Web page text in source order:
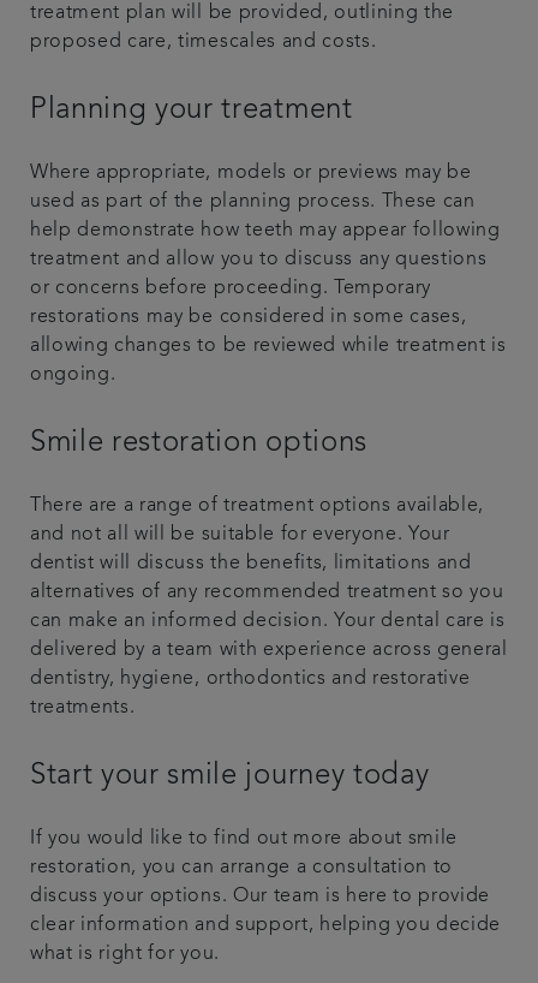
treatment plan will be provided, outlining the
proposed care, timescales and costs.
Planning your treatment
Where appropriate, models or previews may be
used as part of the planning process. These can
help demonstrate how teeth may appear following
treatment and allow you to discuss any questions
or concerns before proceeding. Temporary
restorations may be considered in some cases,
allowing changes to be reviewed while treatment is
ongoing.
Smile restoration options
There are a range of treatment options available,
and not all will be suitable for everyone. Your
dentist will discuss the benefits, limitations and
alternatives of any recommended treatment so you
can make an informed decision. Your dental care is
delivered by a team with experience across general
dentistry, hygiene, orthodontics and restorative
treatments.
Start your smile journey today
If you would like to find out more about smile
restoration, you can arrange a consultation to
discuss your options. Our team is here to provide
clear information and support, helping you decide
what is right for you.